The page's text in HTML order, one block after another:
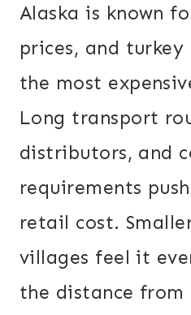
Alaska is known
prices, and turkey
the most
Long transport
distributors, and
requirements
retail cost.
villages feel it
the distance from